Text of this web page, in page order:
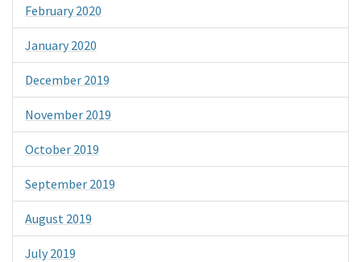
February 2020
January 2020
December 2019
November 2019
October 2019
September 2019
August 2019
July 2019